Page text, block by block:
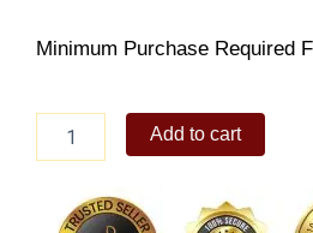
Minimum Purchase Required
Honey
Shrimp
and
Add to cart